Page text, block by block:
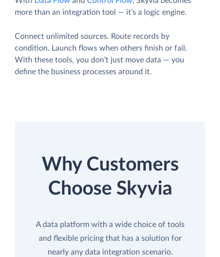
more than an integration tool — it’s a logic engine.
Connect unlimited sources. Route records by
condition. Launch flows when others finish or fail.
With these tools, you don’t just move data — you
define the business processes around it.
Why Customers
Choose Skyvia
A data platform with a wide choice of tools
and flexible pricing that has a solution for
nearly any data integration scenario.